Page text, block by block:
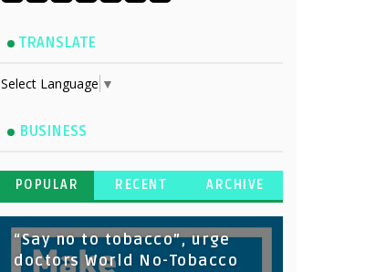
TRANSLATE
Select Language ▼
BUSINESS
POPULAR RECENT ARCHIVE
“Say no to tobacco”, urge
doctors World No-Tobacco